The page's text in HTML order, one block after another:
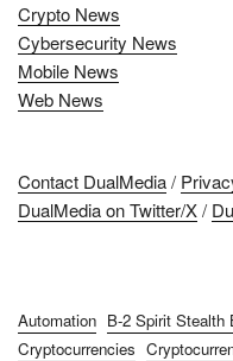
Crypto News
Cybersecurity News
Mobile News
Web News
Contact DualMedia/
DualMedia on Twitter/X/
Automation B-2 Spirit Stealth
Cryptocurrencies